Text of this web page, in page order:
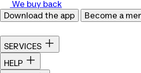
We buy back
Download the app
Become a
SERVICES
HELP